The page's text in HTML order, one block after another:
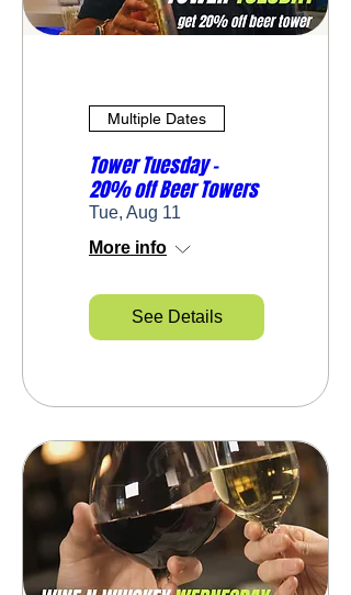
Multiple Dates
Tower Tuesday -
20% off Beer Towers
Tue, Aug 11
More info
See Details